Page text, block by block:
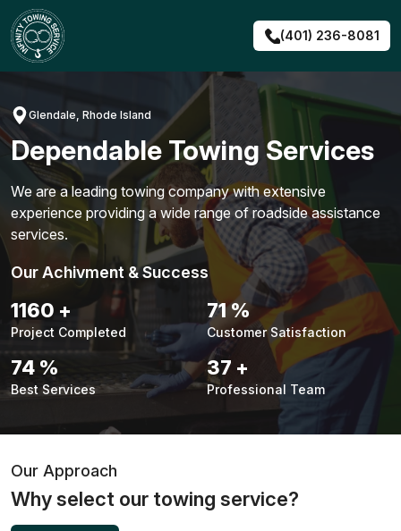
Skip
to
content
(401) 236-8081
Glendale, Rhode Island
Dependable Towing Services
We are a leading towing company with extensive
experience providing a wide range of roadside assistance
services.
Our Achivment & Success
1487 +
Project Completed
90%
Customer Satisfaction
94 %
Best Services
48 +
Professional Team
Our Approach
Why select our towing service?